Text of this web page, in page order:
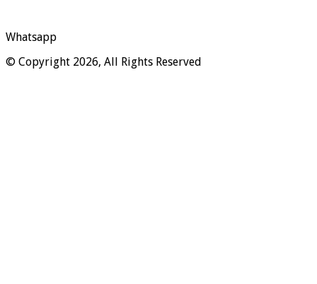
Whatsapp
© Copyright 2026, All Rights Reserved